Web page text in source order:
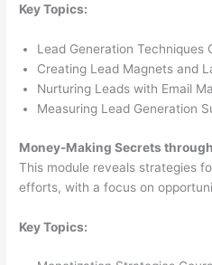
Key Topics:
Lead Generation Techniques
Creating Lead Magnets and
Nurturing Leads with Email
Measuring Lead Generation
Money-Making Secrets
This module reveals strategies
efforts, with a focus on
Key Topics: